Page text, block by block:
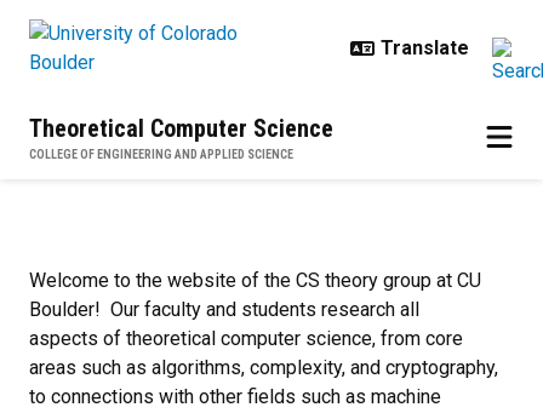
Theoretical Computer Science
COLLEGE OF ENGINEERING AND APPLIED SCIENCE
Welcome to the website of the CS theory group at CU
Boulder! Our faculty and students research all
aspects of theoretical computer science, from core
areas such as algorithms, complexity, and cryptography,
to connections with other fields such as machine